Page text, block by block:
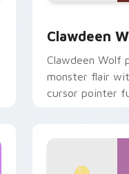
Clawdeen
Clawdeen Wolf
monster flair
cursor pointer